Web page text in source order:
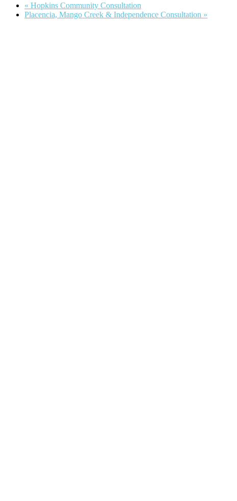
« Hopkins Community Consultation
Placencia, Mango Creek & Independence Consultation »